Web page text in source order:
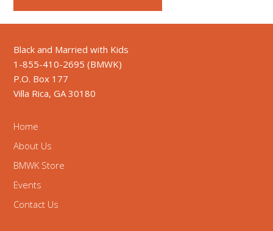
Black and Married with Kids
1-855-410-2695 (BMWK)
P.O. Box 177
Villa Rica, GA 30180
Home
About Us
BMWK Store
Events
Contact Us